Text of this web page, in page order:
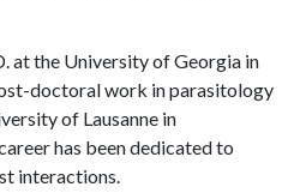
at the University of Georgia in
doctoral work in parasitology
of Lausanne in
has been dedicated to
interactions.